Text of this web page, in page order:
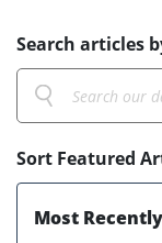
Search articles
Sort Featured
Most